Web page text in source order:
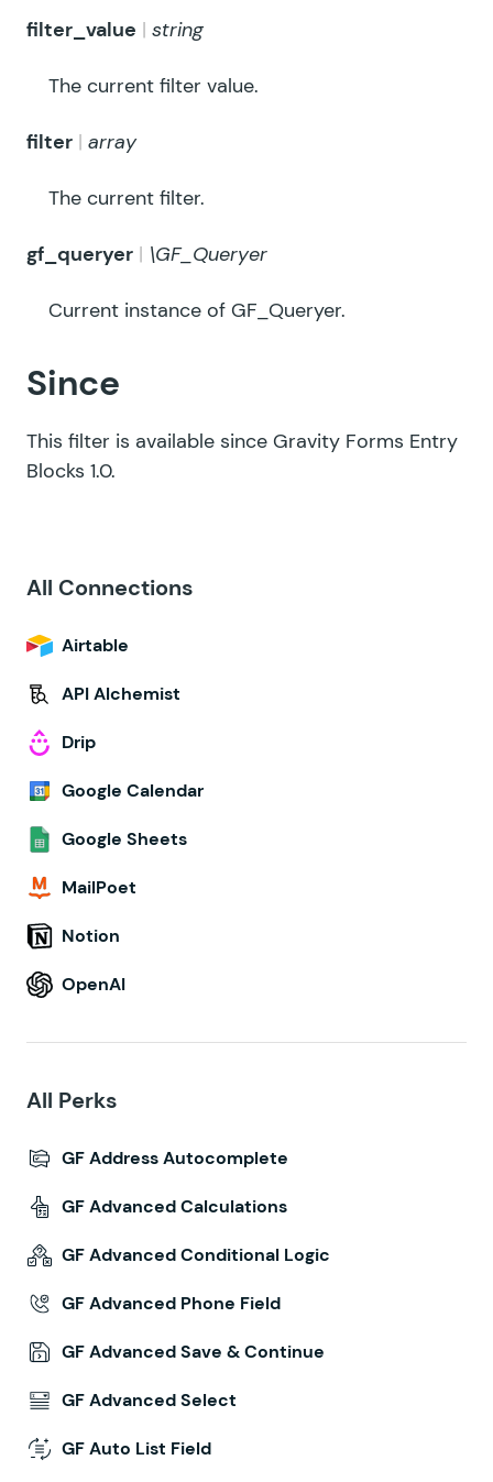
filter_value string
The current filter value.
filter array
The current filter.
gf_queryer \GF_Queryer
Current instance of GF_Queryer.
Since
This filter is available since Gravity Forms Entry
Blocks 1.0.
All Connections
Airtable
API Alchemist
Drip
Google Calendar
Google Sheets
MailPoet
Notion
OpenAI
All Perks
GF Address Autocomplete
GF Advanced Calculations
GF Advanced Conditional Logic
GF Advanced Phone Field
GF Advanced Save & Continue
GF Advanced Select
GF Auto List Field